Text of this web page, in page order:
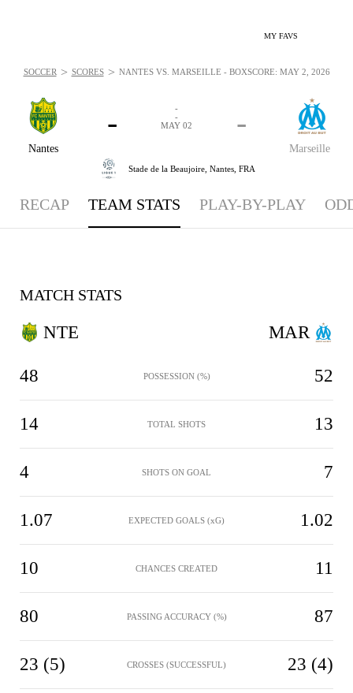
MY FAVS
Nantes
-
Marseille
-
-
-
MAY 02
Stade de la Beaujoire, Nantes, FRA
SOCCER > SCORES > NANTES VS. MARSEILLE - BOXSCORE: MAY 2, 2026
RECAP TEAM STATS PLAY-BY-PLAY
MATCH STATS
NTE
48 POSSESSION (%) 52
14 TOTAL SHOTS 13
4 SHOTS ON GOAL 7
1.07 EXPECTED GOALS (xG) 1.02
10 CHANCES CREATED 11
80 PASSING ACCURACY (%) 87
23 (5) CROSSES (SUCCESSFUL) 23 (4)
MAR